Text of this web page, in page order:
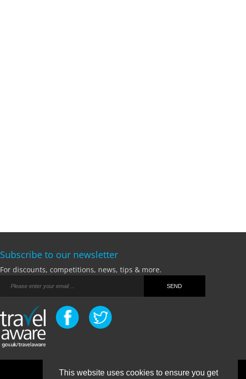
This website uses cookies to ensure you get
Subscribe to our newsletter
For discounts, competitions, news, tips & more.